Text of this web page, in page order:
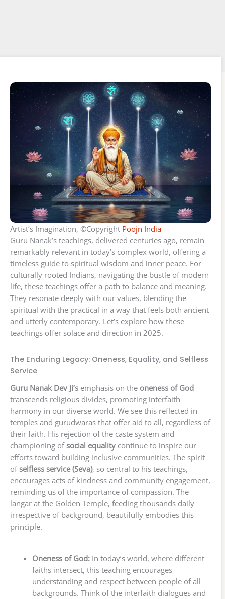
Artist’s Imagination, ©Copyright Poojn India
Guru Nanak’s teachings, delivered centuries ago, remain
remarkably relevant in today’s complex world, offering a
timeless guide to spiritual wisdom and inner peace. For
culturally rooted Indians, navigating the bustle of modern
life, these teachings offer a path to balance and meaning.
They resonate deeply with our values, blending the
spiritual with the practical in a way that feels both ancient
and utterly contemporary. Let’s explore how these
teachings offer solace and direction in 2025.
The Enduring Legacy: Oneness, Equality, and Selfless
Service
Guru Nanak Dev Ji’s emphasis on the oneness of God
transcends religious divides, promoting interfaith
harmony in our diverse world. We see this reflected in
temples and gurudwaras that offer aid to all, regardless of
their faith. His rejection of the caste system and
championing ofsocial equality continue to inspire our
efforts toward building inclusive communities. The spirit
ofselfless service (Seva), so central to his teachings,
encourages acts of kindness and community engagement,
reminding us of the importance of compassion. The
langar at the Golden Temple, feeding thousands daily
irrespective of background, beautifully embodies this
principle.
Oneness of God:In today’s world, where different
faiths intersect, this teaching encourages
understanding and respect between people of all
backgrounds. Think of the interfaith dialogues and